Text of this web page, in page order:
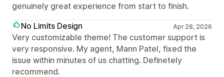
genuinely great experience from start to finish.
No Limits Design
Apr 28, 2026
Very customizable theme! The customer support is
very responsive. My agent, Mann Patel, fixed the
issue within minutes of us chatting. Definetely
recommend.